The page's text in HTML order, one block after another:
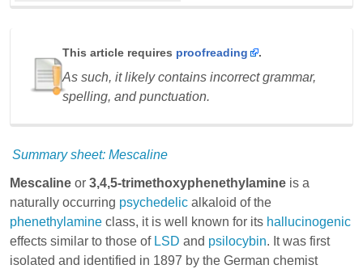
This article requires proofreading .
As such, it likely contains incorrect grammar,
spelling, and punctuation.
Summary sheet: Mescaline
Mescaline or 3,4,5-trimethoxyphenethylamine is a
naturally occurring psychedelic alkaloid of the
phenethylamine class, it is well known for its hallucinogenic
effects similar to those of LSD and psilocybin. It was first
isolated and identified in 1897 by the German chemist